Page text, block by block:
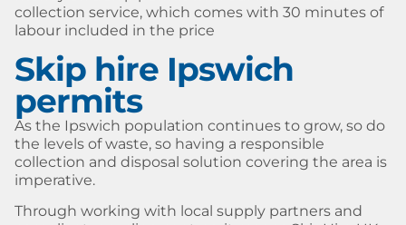
collection service, which comes with 30 minutes of
labour included in the price
Skip hire Ipswich
permits
As the Ipswich population continues to grow, so do
the levels of waste, so having a responsible
collection and disposal solution covering the area is
imperative.
Through working with local supply partners and